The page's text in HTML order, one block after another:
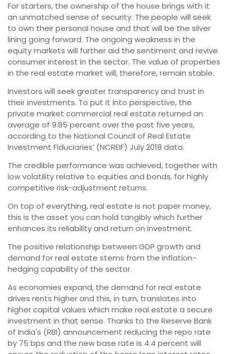
For starters, the ownership of the house brings with it
an unmatched sense of security. The people will seek
to own their personal house and that will be the silver
lining going forward. The ongoing weakness in the
equity markets will further aid the sentiment and revive
consumer interest in the sector. The value of properties
in the real estate market will, therefore, remain stable.
Investors will seek greater transparency and trust in
their investments. To put it into perspective, the
private market commercial real estate returned an
average of 9.85 percent over the past five years,
according to the National Council of Real Estate
Investment Fiduciaries’ (NCREIF) July 2018 data.
The credible performance was achieved, together with
low volatility relative to equities and bonds, for highly
competitive risk-adjustment returns.
On top of everything, real estate is not paper money,
this is the asset you can hold tangibly which further
enhances its reliability and return on investment.
The positive relationship between GDP growth and
demand for real estate stems from the inflation-
hedging capability of the sector.
As economies expand, the demand for real estate
drives rents higher and this, in turn, translates into
higher capital values which make real estate a secure
investment in that sense. Thanks to the Reserve Bank
of India's (RBI) announcement reducing the repo rate
by 75 bps and the new base rate is 4.4 percent will